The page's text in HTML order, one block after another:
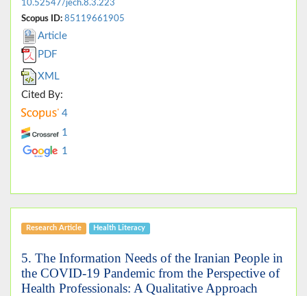
10.52547/jech.8.3.223
Scopus ID: 85119661905
Article
PDF
XML
Cited By:
4
1
1
Research Article Health Literacy
5. The Information Needs of the Iranian People in
the COVID-19 Pandemic from the Perspective of
Health Professionals: A Qualitative Approach